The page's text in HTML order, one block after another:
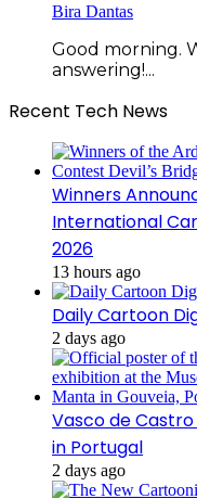
Bira Dantas
Good morning.
answering!...
Recent Tech News
Winners
International
2026
13 hours ago
Daily Cartoon
2 days ago
Vasco de
in Portugal
2 days ago